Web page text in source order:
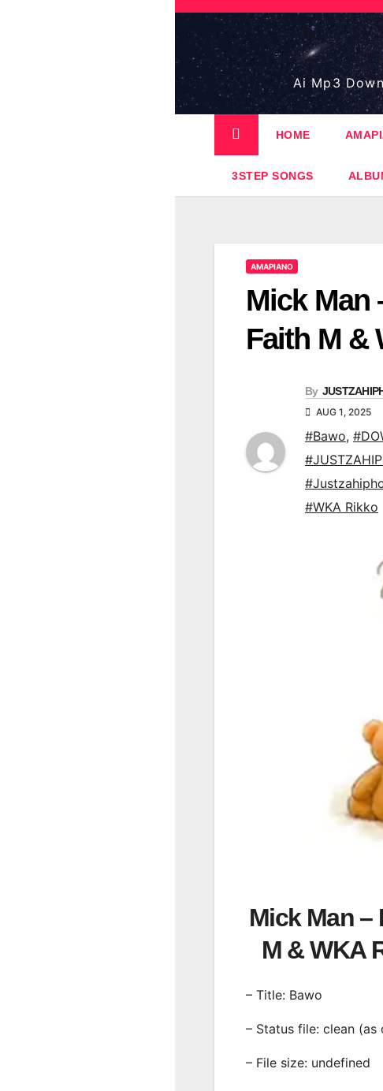
Skip
content
Ai Mp3
HOME
3STEP SONGS
AMAPIANO
Mick Man
Faith M &
By
AUG 1, 2025
#Bawo,
#WKA Rikko
Mick Man –
M & WKA
– Title: Bawo
– Status file: clean (as
– File size: undefined